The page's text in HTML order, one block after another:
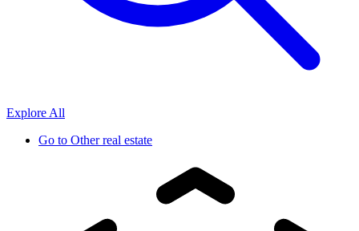
Explore All
Go to Other real estate